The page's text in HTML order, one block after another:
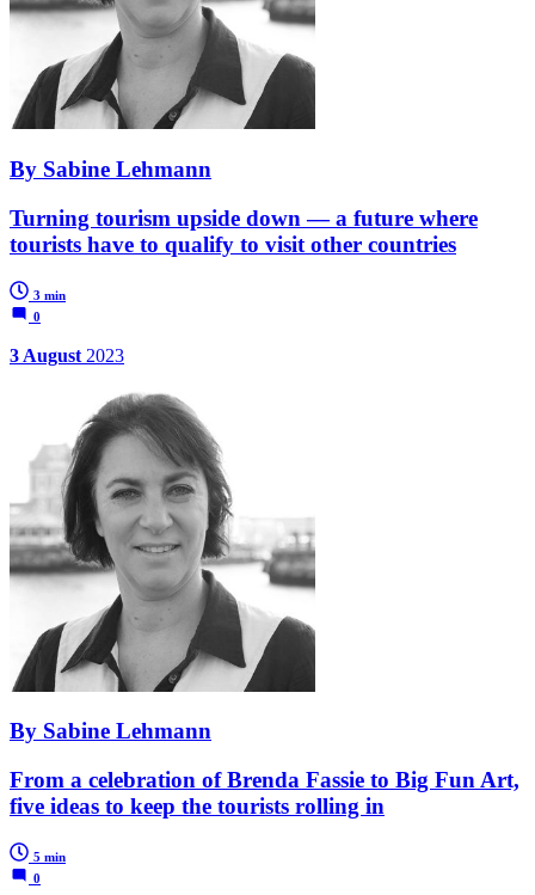
By Sabine Lehmann
Turning tourism upside down — a future where
tourists have to qualify to visit other countries
3 min
0
3 August 2023
By Sabine Lehmann
From a celebration of Brenda Fassie to Big Fun Art,
five ideas to keep the tourists rolling in
5 min
0